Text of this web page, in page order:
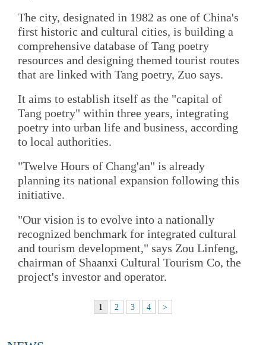
The city, designated in 1982 as one of China's
first historic and cultural cities, is building a
comprehensive database of Tang poetry
resources and designing themed tourist routes
that are linked with Tang poetry, Zuo says.
It aims to establish itself as the "capital of
Tang poetry" within three years, integrating
poetry into urban life and business, according
to local authorities.
"Twelve Hours of Chang'an" is already
planning its national expansion following this
initiative.
"Our vision is to evolve into a nationally
recognized benchmark for integrated cultural
and tourism development," says Zou Linfeng,
chairman of Shaanxi Cultural Tourism Co, the
project's investor and operator.
1 2 3 4 >